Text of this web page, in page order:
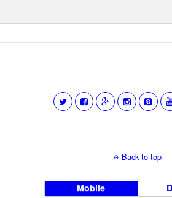
Back to top
Mobile